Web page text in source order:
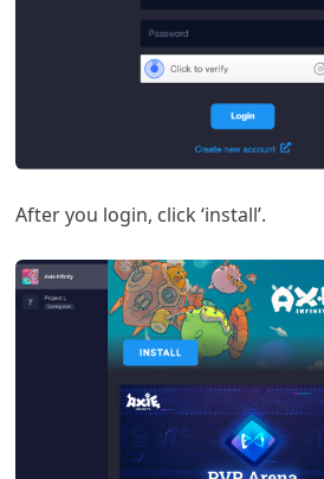
After you login, click ‘install’.